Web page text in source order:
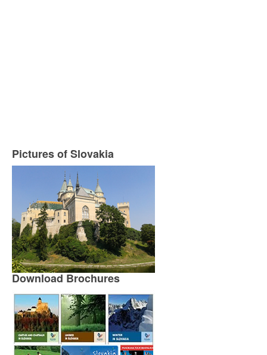
Pictures of Slovakia
Download Brochures